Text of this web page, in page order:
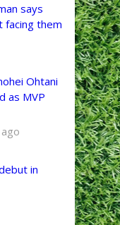
says
facing them
Ohtani
as MVP
in